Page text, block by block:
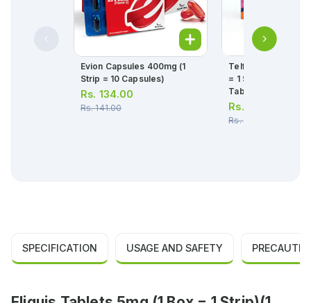
Evion Capsules 400mg (1
Strip = 10 Capsules)
Rs. 134.00
Rs.141.00
Telfast Tablets
= 1 Strip)(1 Strip =
Tablets)
Rs.
Rs.560.00
SPECIFICATION USAGE AND SAFETY